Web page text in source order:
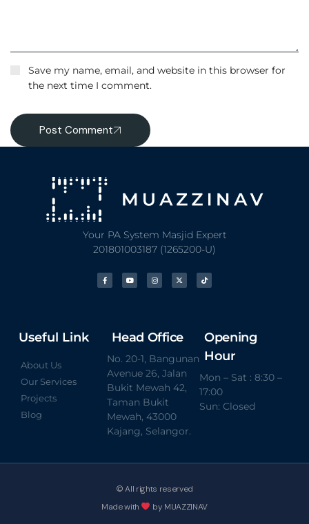
Save my name, email, and website in this browser for
the next time I comment.
Post Comment
Your PA System Masjid Expert
201801003187 (1265200-U)
Useful Link
About Us
Our Services
Projects
Blog
Head Office
No. 20-1, Bangunan
Avenue 26, Jalan
Bukit Mewah 42,
Taman Bukit
Mewah, 43000
Kajang, Selangor.
Opening
Hour
Mon – Sat : 8:30 –
17:00
Sun: Closed
© All rights reserved
Made with
by MUAZZINAV